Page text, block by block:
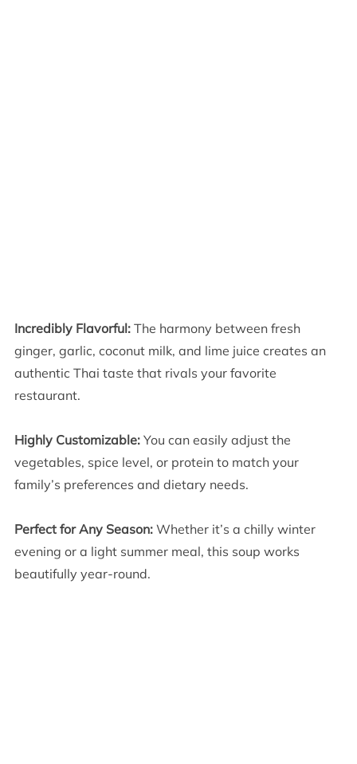
Incredibly Flavorful:The harmony between fresh
ginger, garlic, coconut milk, and lime juice creates an
authentic Thai taste that rivals your favorite
restaurant.
Highly Customizable:You can easily adjust the
vegetables, spice level, or protein to match your
family’s preferences and dietary needs.
Perfect for Any Season:Whether it’s a chilly winter
evening or a light summer meal, this soup works
beautifully year-round.